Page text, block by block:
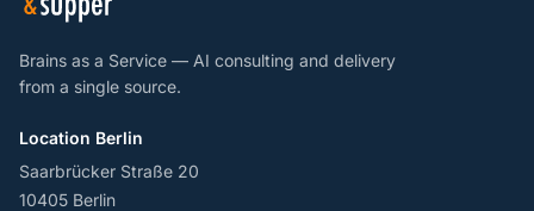
Brains as a Service — AI consulting and delivery
from a single source.
Location Berlin
Saarbrücker Straße 20
10405 Berlin